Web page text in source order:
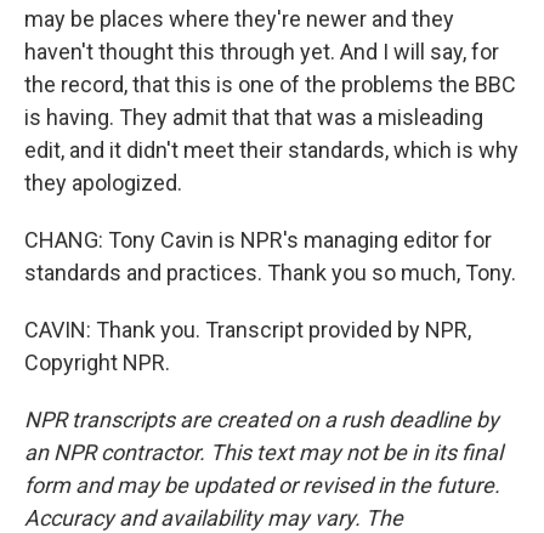
may be places where they're newer and they
haven't thought this through yet. And I will say, for
the record, that this is one of the problems the BBC
is having. They admit that that was a misleading
edit, and it didn't meet their standards, which is why
they apologized.
CHANG: Tony Cavin is NPR's managing editor for
standards and practices. Thank you so much, Tony.
CAVIN: Thank you. Transcript provided by NPR,
Copyright NPR.
NPR transcripts are created on a rush deadline by
an NPR contractor. This text may not be in its final
form and may be updated or revised in the future.
Accuracy and availability may vary. The